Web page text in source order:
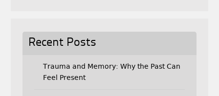
Recent Posts
Trauma and Memory: Why the Past Can
Feel Present